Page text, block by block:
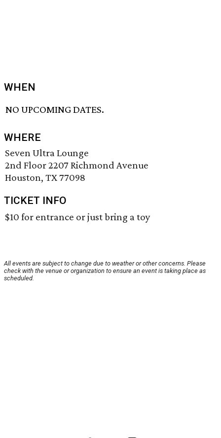
WHEN
NO UPCOMING DATES.
WHERE
Seven Ultra Lounge
2nd Floor 2207 Richmond Avenue
Houston, TX 77098
TICKET INFO
$10 for entrance or just bring a toy
All events are subject to change due to weather or other concerns. Please
check with the venue or organization to ensure an event is taking place as
scheduled.